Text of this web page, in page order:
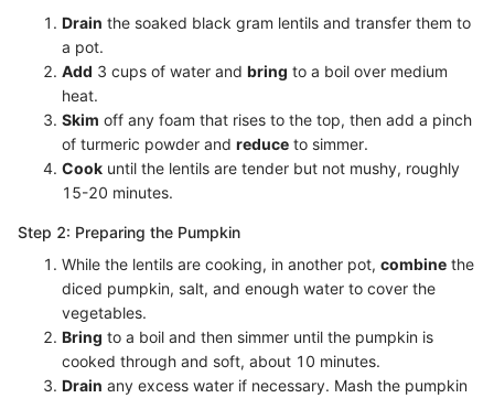
Drain the soaked black gram lentils and transfer them to
a pot.
Add 3 cups of water and bring to a boil over medium
heat.
Skim off any foam that rises to the top, then add a pinch
of turmeric powder and reduce to simmer.
Cook until the lentils are tender but not mushy, roughly
15-20 minutes.
Step 2: Preparing the Pumpkin
While the lentils are cooking, in another pot, combine the
diced pumpkin, salt, and enough water to cover the
vegetables.
Bring to a boil and then simmer until the pumpkin is
cooked through and soft, about 10 minutes.
Drain any excess water if necessary. Mash the pumpkin